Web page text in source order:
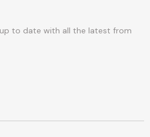
to date with all the latest from